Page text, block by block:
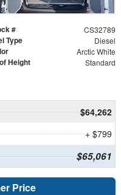
# CS32789
Type Diesel
Arctic White
Height Standard
$64,262
+ $799
$65,061
Price